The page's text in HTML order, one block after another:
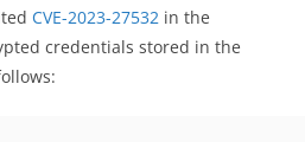
CVE-2023-27532 in the
credentials stored in the